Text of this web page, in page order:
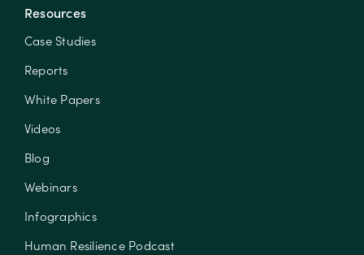
Resources
Case Studies
Reports
White Papers
Videos
Blog
Webinars
Infographics
Human Resilience Podcast